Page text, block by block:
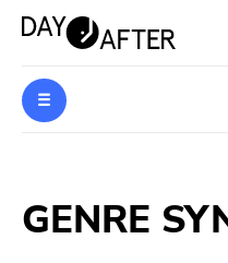
Wishlist
PREORDERS
GENRE